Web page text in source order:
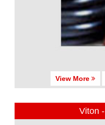
View More
Viton